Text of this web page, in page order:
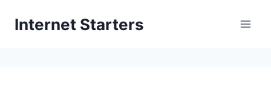
Internet Starters